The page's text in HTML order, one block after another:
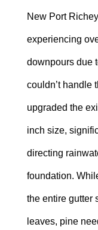
New Port
experiencing
downpours due
couldn’t handle
upgraded the
inch size,
directing
foundation.
the entire gutter
leaves, pine